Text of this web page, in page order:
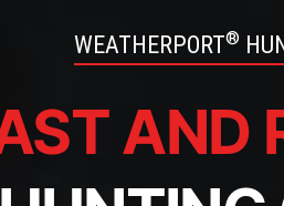
WEATHERPORT®
AND